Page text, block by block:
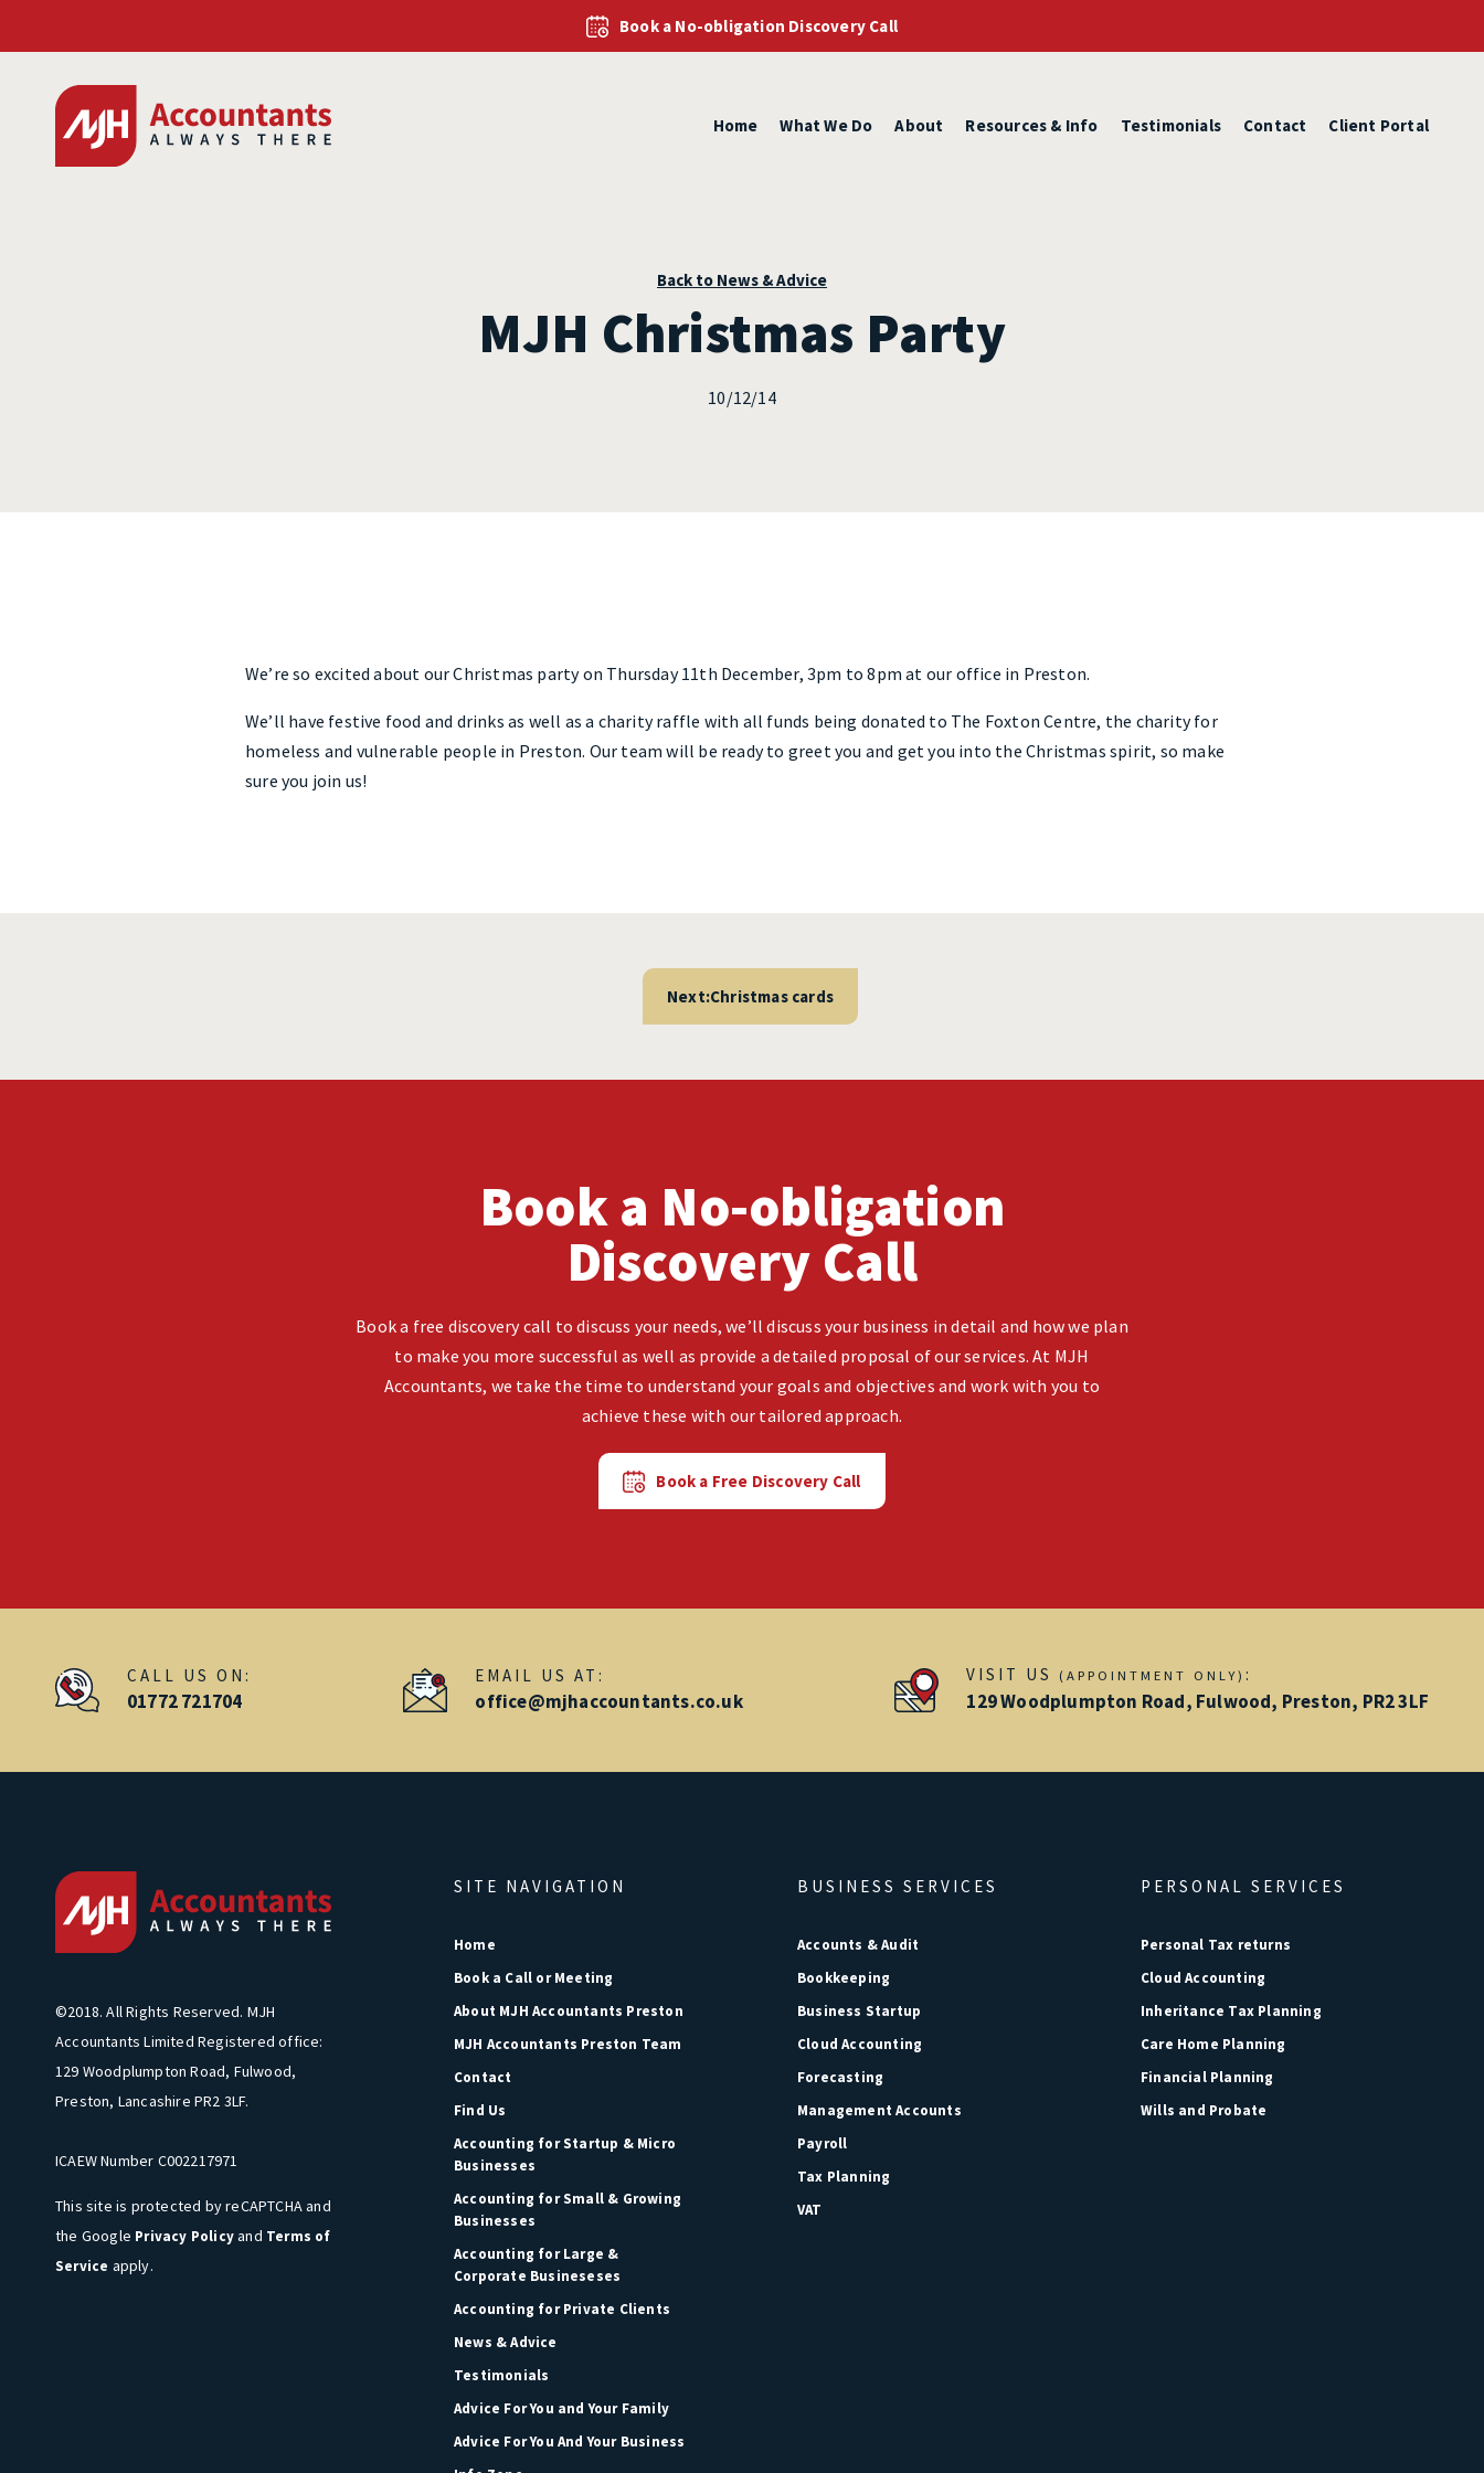
Book a No-obligation Discovery Call
Home What We Do About Resources & Info Testimonials Contact Client Portal
Back to News & Advice
MJH Christmas Party
10/12/14
We’re so excited about our Christmas party on Thursday 11th December, 3pm to 8pm at our office in Preston.
We’ll have festive food and drinks as well as a charity raffle with all funds being donated to The Foxton Centre, the charity for
homeless and vulnerable people in Preston. Our team will be ready to greet you and get you into the Christmas spirit, so make
sure you join us!
Next:Christmas cards
Book a No-obligation
Discovery Call
Book a free discovery call to discuss your needs, we’ll discuss your business in detail and how we plan
to make you more successful as well as provide a detailed proposal of our services. At MJH
Accountants, we take the time to understand your goals and objectives and work with you to
achieve these with our tailored approach.
Book a Free Discovery Call
CALL US ON:
01772 721704
EMAIL US AT:
office@mjhaccountants.co.uk
VISIT US (APPOINTMENT ONLY) :
129 Woodplumpton Road, Fulwood, Preston, PR2 3LF
©2018. All Rights Reserved. MJH
Accountants Limited Registered office:
129 Woodplumpton Road, Fulwood,
Preston, Lancashire PR2 3LF.
ICAEW Number C002217971
This site is protected by reCAPTCHA and
the Google Privacy Policyand Terms of
Service apply.
SITE NAVIGATION
Home
Book a Call or Meeting
About MJH Accountants Preston
MJH Accountants Preston Team
Contact
Find Us
Accounting for Startup & Micro
Businesses
Accounting for Small & Growing
Businesses
Accounting for Large &
Corporate Busineseses
Accounting for Private Clients
News & Advice
Testimonials
Advice For You and Your Family
Advice For You And Your Business
BUSINESS SERVICES
Accounts & Audit
Bookkeeping
Business Startup
Cloud Accounting
Forecasting
Management Accounts
Payroll
Tax Planning
VAT
PERSONAL SERVICES
Personal Tax returns
Cloud Accounting
Inheritance Tax Planning
Care Home Planning
Financial Planning
Wills and Probate